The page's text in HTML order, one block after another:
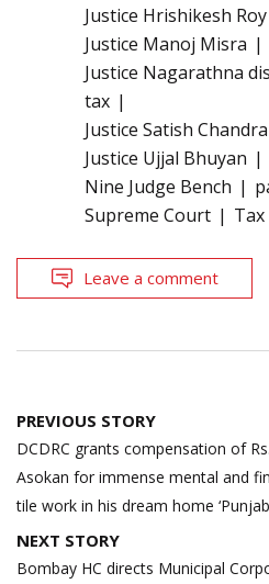
Justice Hrishikesh Roy
Justice Manoj Misra
Justice Nagarathna
tax
Justice Satish
Justice Ujjal Bhuyan
Nine Judge Bench
Supreme Court
Tax
Leave a comment
Post
navigation
PREVIOUS STORY
DCDRC grants compensation of
Asokan for immense mental and
tile work in his dream home
NEXT STORY
Bombay HC directs Municipal